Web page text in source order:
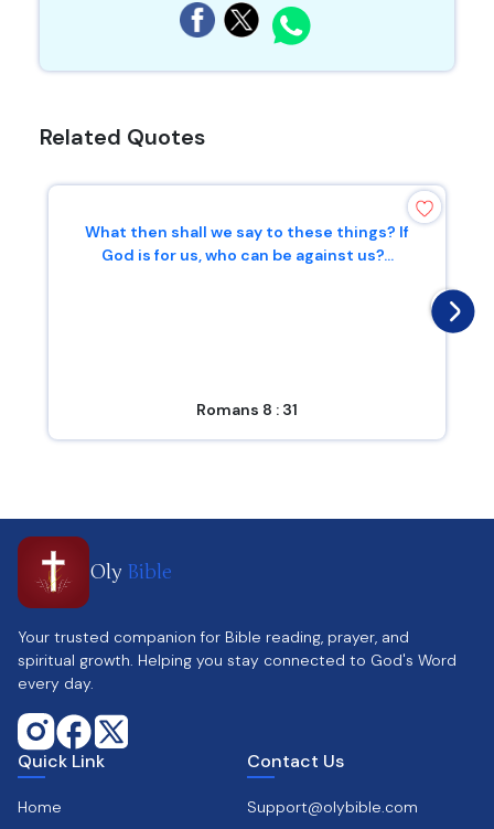
Related Quotes
What then shall we say to these things? If
God is for us, who can be against us?...
Romans 8 : 31
Oly Bible
Your trusted companion for Bible reading, prayer, and
spiritual growth. Helping you stay connected to God's Word
every day.
Quick Link
Home
Contact Us
Support@olybible.com